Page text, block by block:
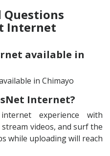
Questions
Internet
available in
in Chimayo
Internet?
experience with
videos, and surf the
while uploading will reach